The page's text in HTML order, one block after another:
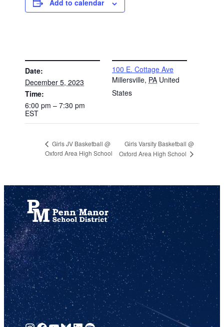
Add to calendar
Date:
December 5, 2023
Time:
6:00 pm – 7:30 pm
EST
100 E. Cottage Ave
Millersville, PA United
States
Girls JV Basketball @
Oxford Area High School
Girls Varsity Basketball @
Oxford Area High School